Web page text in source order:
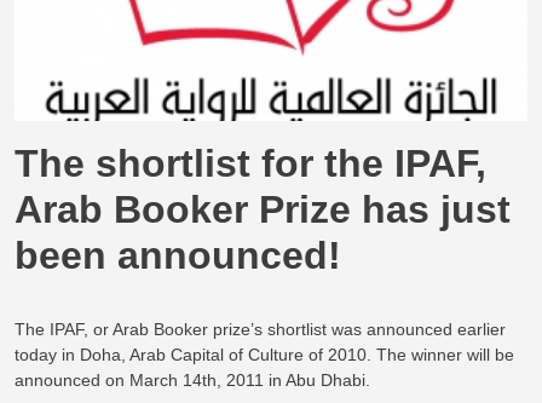
The shortlist for the IPAF,
Arab Booker Prize has just
been announced!
The IPAF, or Arab Booker prize’s shortlist was announced earlier
today in Doha, Arab Capital of Culture of 2010. The winner will be
announced on March 14th, 2011 in Abu Dhabi.